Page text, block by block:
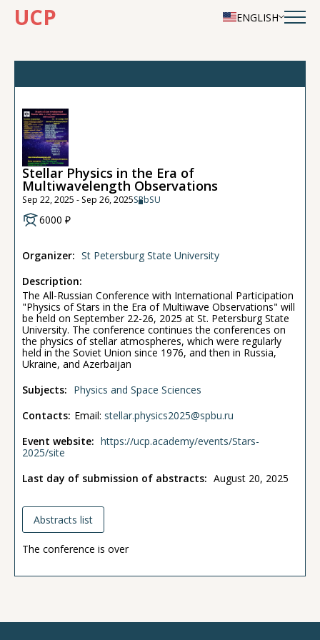
UCP ENGLISH
Stellar Physics in the Era of
Multiwavelength Observations
Sep 22, 2025 - Sep 26, 2025SPbSU
6000 ₽
Organizer: St Petersburg State University
Description:
The All-Russian Conference with International Participation
"Physics of Stars in the Era of Multiwave Observations" will
be held on September 22-26, 2025 at St. Petersburg State
University. The conference continues the conferences on
the physics of stellar atmospheres, which were regularly
held in the Soviet Union since 1976, and then in Russia,
Ukraine, and Azerbaijan
Subjects: Physics and Space Sciences
Contacts: Email: stellar.physics2025@spbu.ru
Event website: https://ucp.academy/events/Stars-
2025/site
Last day of submission of abstracts: August 20, 2025
Abstracts list
The conference is over